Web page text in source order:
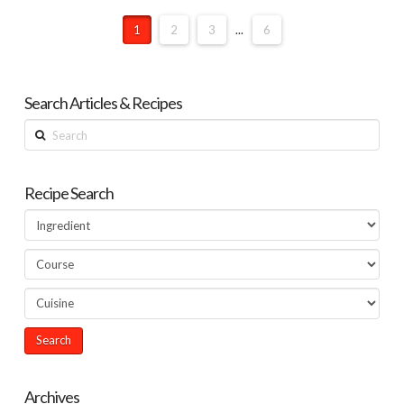
1 2 3 ... 6
Search Articles & Recipes
Search
Recipe Search
Archives